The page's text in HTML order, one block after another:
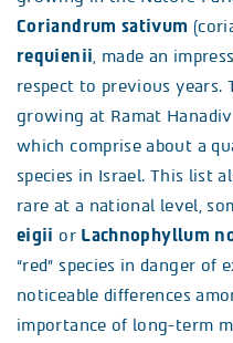
Coriandrum sativum
requienii, made an
respect to previous years.
growing at Ramat
which comprise about a
species in Israel. This list
rare at a national level,
eigii or Lachnophyllum
“red” species in danger
noticeable differences
importance of long-term